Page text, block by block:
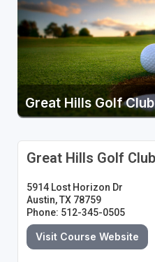
Great Hills Golf Club
Great Hills Golf Club
5914 Lost Horizon Dr
Austin, TX 78759
Phone: 512-345-0505
Visit Course Website